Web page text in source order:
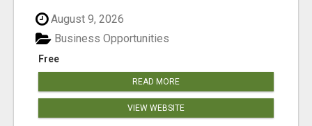
August 9, 2026
Free
Business Opportunities
READ MORE
VIEW WEBSITE